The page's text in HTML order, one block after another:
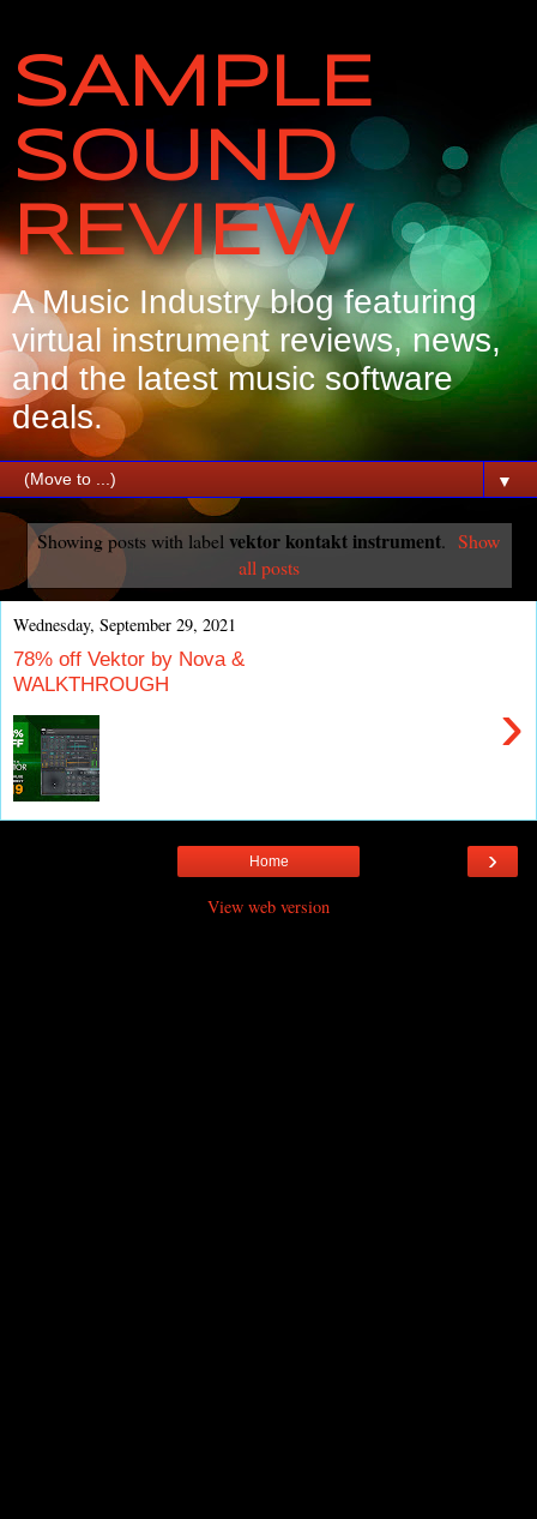
SAMPLE
SOUND
REVIEW
A Music Industry blog featuring
virtual instrument reviews, news,
and the latest music software
deals.
▼
Showing posts with label vektor kontakt instrument. Show
all posts
Wednesday, September 29, 2021
78% off Vektor by Nova &
WALKTHROUGH
›
›
Home
View web version